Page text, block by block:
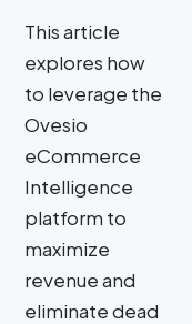
This article
explores how
to leverage the
Ovesio
eCommerce
Intelligence
platform to
maximize
revenue and
eliminate dead